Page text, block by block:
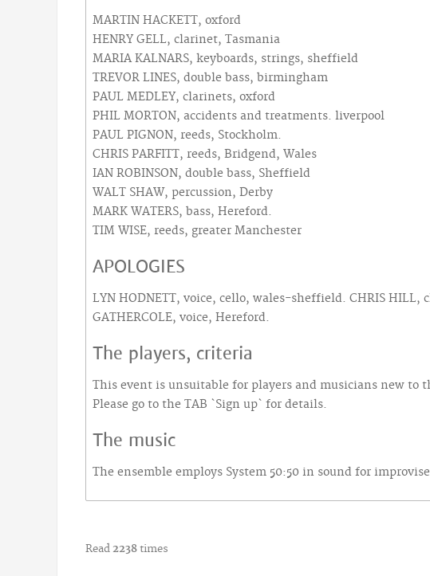
MARTIN HACKETT, oxford
HENRY GELL, clarinet, Tasmania
MARIA KALNARS, keyboards, strings, sheffield
TREVOR LINES, double bass, birmingham
PAUL MEDLEY, clarinets, oxford
PHIL MORTON, accidents and treatments. liverpool
PAUL PIGNON, reeds, Stockholm.
CHRIS PARFITT, reeds, Bridgend, Wales
IAN ROBINSON, double bass, Sheffield
WALT SHAW, percussion, Derby
MARK WATERS, bass, Hereford.
TIM WISE, reeds, greater Manchester
APOLOGIES
LYN HODNETT, voice, cello, wales-sheffield. CHRIS HILL,
GATHERCOLE, voice, Hereford.
The players, criteria
This event is unsuitable for players and musicians new to
Please go to the TAB `Sign up` for details.
The music
The ensemble employs System 50:50 in sound for
Read 2238times